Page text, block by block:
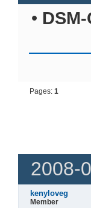
•
Pages:1
2008-
kenyloveg
Member